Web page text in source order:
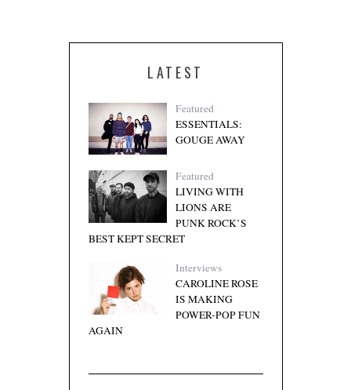
LATEST
Featured
ESSENTIALS:
GOUGE AWAY
Featured
LIVING WITH
LIONS ARE
PUNK ROCK’S
BEST KEPT SECRET
Interviews
CAROLINE ROSE
IS MAKING
POWER-POP FUN
AGAIN